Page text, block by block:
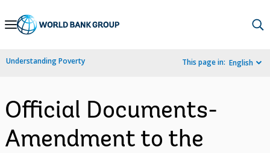
Skip
Navigation
Understanding Poverty This page in: English
Official Documents-
Amendment to the